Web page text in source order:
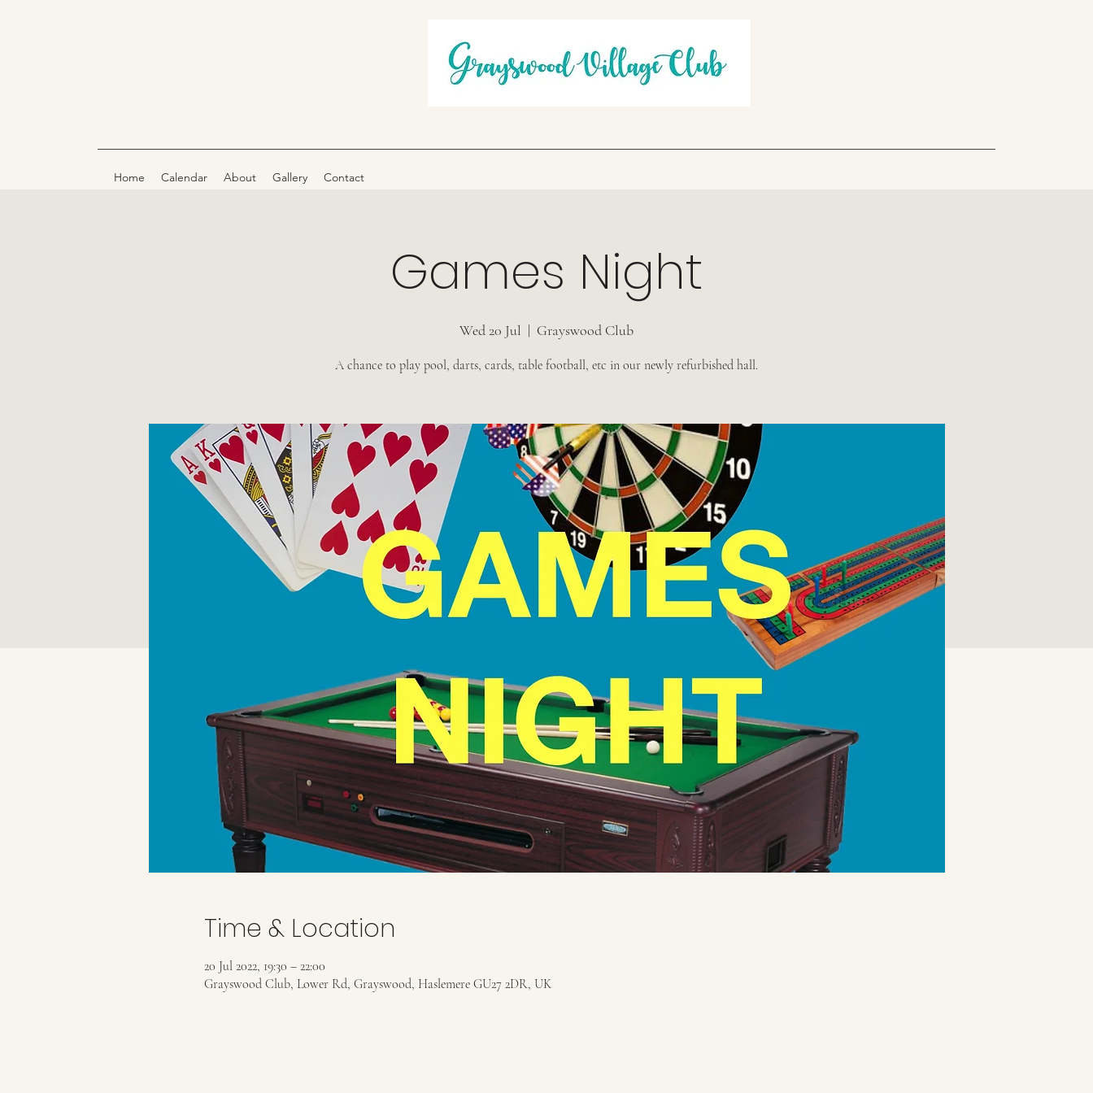
Home Calendar About Gallery Contact
Games Night
Wed 20 Jul
  |
Grayswood Club
A chance to play pool, darts, cards, table football, etc in our newly refurbished hall.
Time & Location
20 Jul 2022, 19:30 – 22:00
Grayswood Club, Lower Rd, Grayswood, Haslemere GU27 2DR, UK